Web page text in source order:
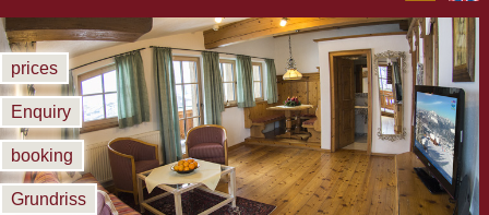
prices
Enquiry
booking
Grundriss